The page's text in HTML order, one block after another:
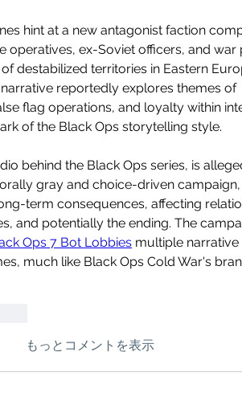
hint at a new antagonist faction
operatives, ex-Soviet officers, and war
destabilized territories in Eastern
narrative reportedly explores themes of
flag operations, and loyalty within
of the Black Ops storytelling style.
behind the Black Ops series, is
gray and choice-driven
term consequences, affecting
and potentially the ending. The
Ops 7 Bot Lobbies multiple narrative
much like Black Ops Cold War's
もっとコメントを表示